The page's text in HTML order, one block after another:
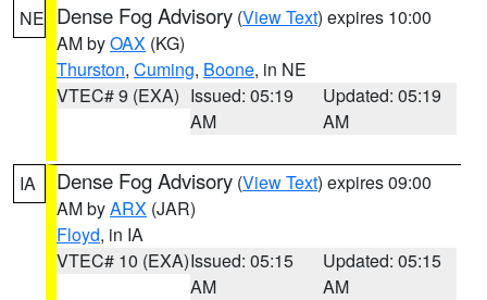
NE Dense Fog Advisory (View Text) expires 10:00
AM byOAX (KG)
Thurston, Cuming, Boone, in NE
VTEC# 9 (EXA) Issued: 05:19
AM
Updated: 05:19
AM
IA Dense Fog Advisory (View Text) expires 09:00
AM byARX (JAR)
Floyd, in IA
VTEC# 10 (EXA)Issued: 05:15
AM
Updated: 05:15
AM